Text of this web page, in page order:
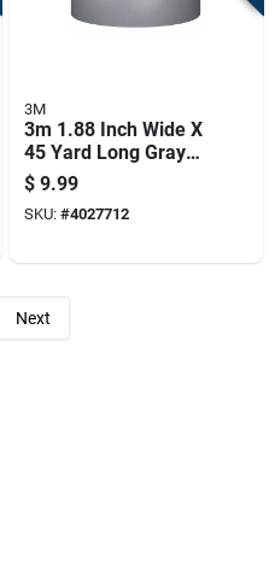
3M
3m 1.88 Inch Wide X
45 Yard Long Gray
Heavy Duty Duct
Tape
$ 9.99
SKU: #4027712
Next